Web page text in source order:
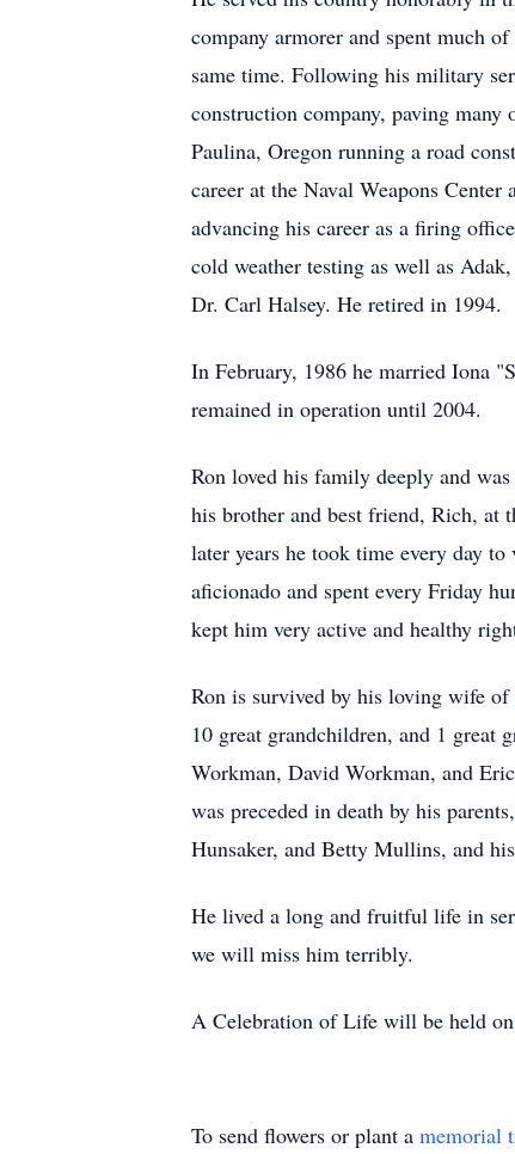
company armorer and spent much
same time. Following his military
construction company, paving
Paulina, Oregon running a road
career at the Naval Weapons
advancing his career as a firing
cold weather testing as well as
Dr. Carl Halsey. He retired in 1994.
In February, 1986 he married Iona
remained in operation until 2004.
Ron loved his family deeply and
his brother and best friend, Rich, at
later years he took time every day
aficionado and spent every Friday
kept him very active and healthy
Ron is survived by his loving wife
10 great grandchildren, and 1 great
Workman, David Workman, and
was preceded in death by his
Hunsaker, and Betty Mullins, and
He lived a long and fruitful life in
we will miss him terribly.
A Celebration of Life will be held
To send flowers or plant a memorial